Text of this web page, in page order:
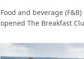
Food and beverage
opened The Breakfast